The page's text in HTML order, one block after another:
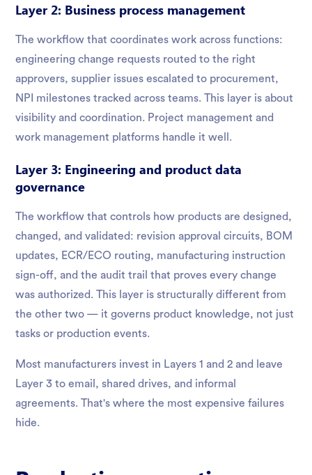
Layer 2: Business process management
The workflow that coordinates work across functions:
engineering change requests routed to the right
approvers, supplier issues escalated to procurement,
NPI milestones tracked across teams. This layer is about
visibility and coordination. Project management and
work management platforms handle it well.
Layer 3: Engineering and product data
governance
The workflow that controls how products are designed,
changed, and validated: revision approval circuits, BOM
updates, ECR/ECO routing, manufacturing instruction
sign-off, and the audit trail that proves every change
was authorized. This layer is structurally different from
the other two — it governs product knowledge, not just
tasks or production events.
Most manufacturers invest in Layers 1 and 2 and leave
Layer 3 to email, shared drives, and informal
agreements. That's where the most expensive failures
hide.